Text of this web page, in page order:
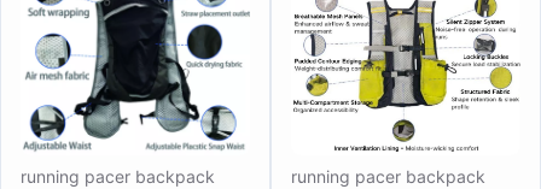
running pacer backpack running pacer backpack